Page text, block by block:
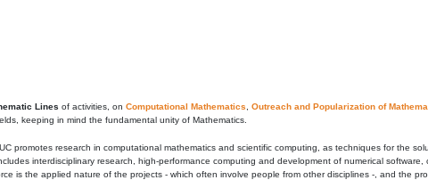
Lines of activities, on Computational Mathematics Outreach and Popularization of
keeping in mind the fundamental unity of Mathematics.
promotes research in computational mathematics and scientific computing, as techniques for the
interdisciplinary research, high-performance computing and development of numerical
is the applied nature of the projects - which often involve people from other disciplines -, and the